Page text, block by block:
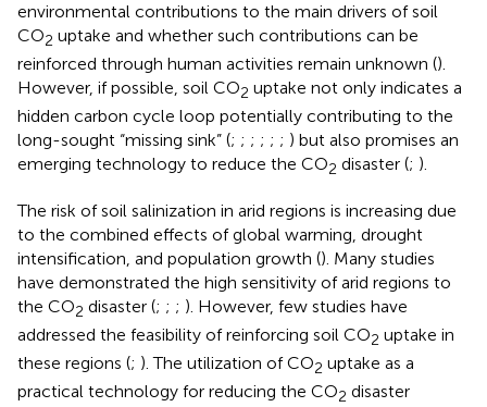
environmental contributions to the main drivers of soil
CO2 uptake and whether such contributions can be
reinforced through human activities remain unknown ().
However, if possible, soil CO2 uptake not only indicates a
hidden carbon cycle loop potentially contributing to the
long-sought “missing sink” (; ; ; ; ; ; ) but also promises an
emerging technology to reduce the CO2 disaster (; ).
The risk of soil salinization in arid regions is increasing due
to the combined effects of global warming, drought
intensification, and population growth (). Many studies
have demonstrated the high sensitivity of arid regions to
the CO2 disaster (; ; ; ). However, few studies have
addressed the feasibility of reinforcing soil CO2 uptake in
these regions (; ). The utilization of CO2 uptake as a
practical technology for reducing the CO2 disaster